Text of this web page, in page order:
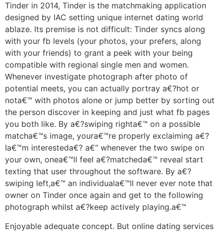
Tinder in 2014, Tinder is the matchmaking application
designed by IAC setting unique internet dating world
ablaze. Its premise is not difficult: Tinder syncs along
with your fb levels (your photos, your prefers, along
with your friends) to grant a peek with your being
compatible with regional single men and women.
Whenever investigate photograph after photo of
potential meets, you can actually portray a€?hot or
nota€™ with photos alone or jump better by sorting out
the person discover in keeping and just what fb pages
you both like. By a€?swiping righta€™ on a possible
matcha€™s image, youra€™re properly exclaiming a€?
Ia€™m interesteda€? a€“ whenever the two swipe on
your own, onea€™ll feel a€?matcheda€™ reveal start
texting that user throughout the software. By a€?
swiping left,a€™ an individuala€™ll never ever note that
owner on Tinder once again and get to the following
photograph whilst a€?keep actively playing.a€™
Enjoyable adequate concept. But online dating services